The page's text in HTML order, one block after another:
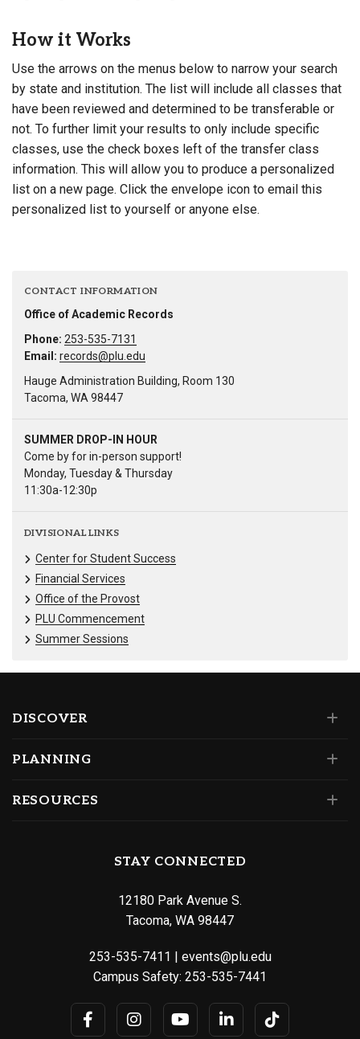
How it Works
Use the arrows on the menus below to narrow your search
by state and institution. The list will include all classes that
have been reviewed and determined to be transferable or
not. To further limit your results to only include specific
classes, use the check boxes left of the transfer class
information. This will allow you to produce a personalized
list on a new page. Click the envelope icon to email this
personalized list to yourself or anyone else.
CONTACT INFORMATION
Office of Academic Records
Phone: 253-535-7131
Email: records@plu.edu
Hauge Administration Building, Room 130
Tacoma, WA 98447
SUMMER DROP-IN HOUR
Come by for in-person support!
Monday, Tuesday & Thursday
11:30a-12:30p
DIVISIONAL LINKS
Center for Student Success
Financial Services
Office of the Provost
PLU Commencement
Summer Sessions
DISCOVER
PLANNING
RESOURCES
STAY CONNECTED
12180 Park Avenue S.
Tacoma, WA 98447
253-535-7411 | events@plu.edu
Campus Safety: 253-535-7441